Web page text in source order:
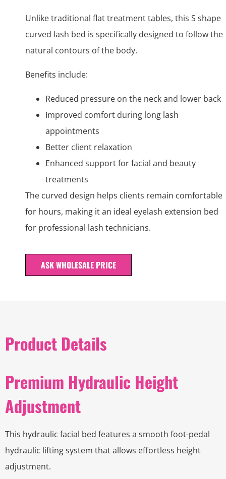
Unlike traditional flat treatment tables, this S shape
curved lash bed is specifically designed to follow the
natural contours of the body.
Benefits include:
Reduced pressure on the neck and lower back
Improved comfort during long lash
appointments
Better client relaxation
Enhanced support for facial and beauty
treatments
The curved design helps clients remain comfortable
for hours, making it an ideal eyelash extension bed
for professional lash technicians.
ASK WHOLESALE PRICE
Product Details
Premium Hydraulic Height
Adjustment
This hydraulic facial bed features a smooth foot-pedal
hydraulic lifting system that allows effortless height
adjustment.